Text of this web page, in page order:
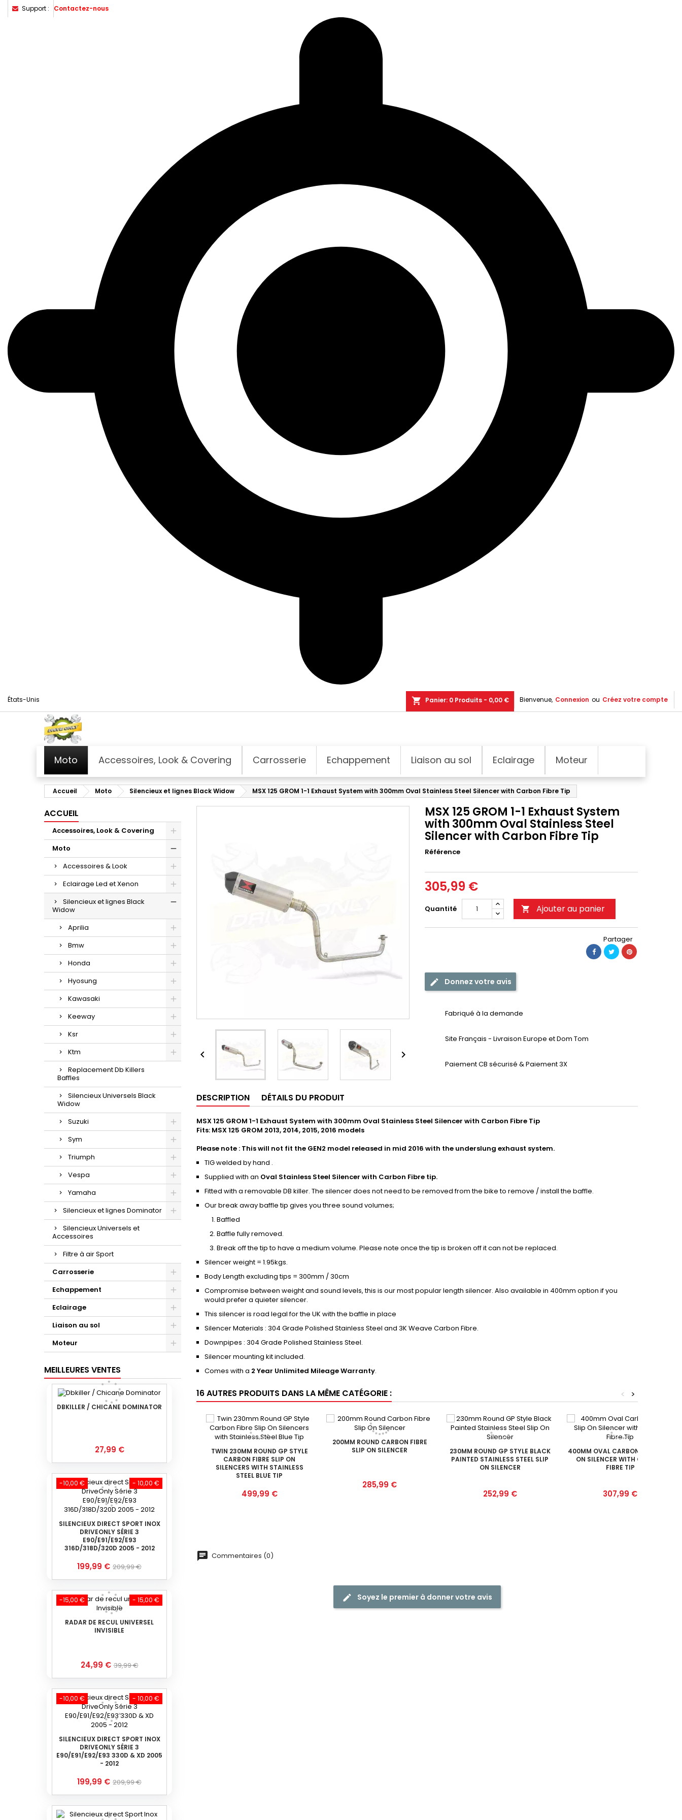
Support : Contactez-nous
États-Unis Bienvenue, Connexion ou Créez votre compte
shopping_cart Panier: 0 Produits - 0,00 €
Moto Accessoires, Look & Covering Carrosserie Echappement Liaison au sol Eclairage Moteur
Accueil Moto Silencieux et lignes Black Widow MSX 125 GROM 1-1 Exhaust System with 300mm Oval Stainless Steel Silencer with Carbon Fibre Tip
ACCUEIL
Accessoires, Look & Covering
Moto
Accessoires & Look
Eclairage Led et Xenon
Silencieux et lignes Black
Widow
Aprilia
Bmw
Honda
Hyosung
Kawasaki
Keeway
Ksr
Ktm
Replacement Db Killers
Baffles
Silencieux Universels Black
Widow
Suzuki
Sym
Triumph
Vespa
Yamaha
Silencieux et lignes Dominator
Silencieux Universels et
Accessoires
Filtre à air Sport
Carrosserie
Echappement
Eclairage
Liaison au sol
Moteur
MEILLEURES VENTES
DBKILLER / CHICANE DOMINATOR
Prix
27,99 €
- 10,00 €
-10,00 €
SILENCIEUX DIRECT SPORT INOX
DRIVEONLY SÉRIE 3
E90/E91/E92/E93
316D/318D/320D 2005 - 2012
Prix
199,99 € Prix
de
base
209,99 €
- 15,00 €
-15,00 €
RADAR DE RECUL UNIVERSEL
INVISIBLE
Prix
24,99 € Prix
de
base
39,99 €
- 10,00 €
-10,00 €
SILENCIEUX DIRECT SPORT INOX
DRIVEONLY SÉRIE 3
E90/E91/E92/E93 330D & XD 2005
- 2012
Prix
199,99 € Prix
de
base
209,99 €
 
MSX 125 GROM 1-1 Exhaust System
with 300mm Oval Stainless Steel
Silencer with Carbon Fibre Tip
Référence
305,99 €
Quantité  Ajouter au panier
Partager
Donnez votre avis
Fabriqué à la demande
Site Français - Livraison Europe et Dom Tom
Paiement CB sécurisé & Paiement 3X
DESCRIPTION DÉTAILS DU PRODUIT
MSX 125 GROM 1-1 Exhaust System with 300mm Oval Stainless Steel Silencer with Carbon Fibre Tip
Fits: MSX 125 GROM 2013, 2014, 2015, 2016 models
Please note : This will not fit the GEN2 model released in mid 2016 with the underslung exhaust system.
TIG welded by hand .
Supplied with an Oval Stainless Steel Silencer with Carbon Fibre tip.
Fitted with a removable DB killer. The silencer does not need to be removed from the bike to remove / install the baffle.
Our break away baffle tip gives you three sound volumes;
Baffled
Baffle fully removed.
Break off the tip to have a medium volume. Please note once the tip is broken off it can not be replaced.
Silencer weight = 1.95kgs.
Body Length excluding tips = 300mm / 30cm
Compromise between weight and sound levels, this is our most popular length silencer. Also available in 400mm option if you
would prefer a quieter silencer.
This silencer is road legal for the UK with the baffle in place
Silencer Materials : 304 Grade Polished Stainless Steel and 3K Weave Carbon Fibre.
Downpipes : 304 Grade Polished Stainless Steel.
Silencer mounting kit included.
Comes with a 2 Year Unlimited Mileage Warranty.
16 AUTRES PRODUITS DANS LA MÊME CATÉGORIE : >
<
TWIN 230MM ROUND GP STYLE
CARBON FIBRE SLIP ON
SILENCERS WITH STAINLESS
STEEL BLUE TIP
Prix
499,99 €
200MM ROUND CARBON FIBRE
SLIP ON SILENCER
Prix
285,99 €
230MM ROUND GP STYLE BLACK
PAINTED STAINLESS STEEL SLIP
ON SILENCER
Prix
252,99 €
400MM OVAL CARBON FIBRE SLIP
ON SILENCER WITH CARBON
FIBRE TIP
Prix
307,99 €
Commentaires (0)
Soyez le premier à donner votre avis